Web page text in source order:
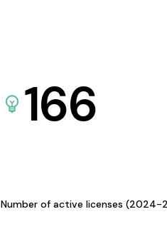
166
Number of active licenses (2024-